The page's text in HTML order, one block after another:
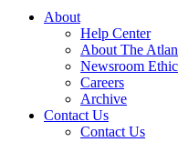
About
Help Center
About The
Newsroom
Careers
Archive
Contact Us
Contact Us